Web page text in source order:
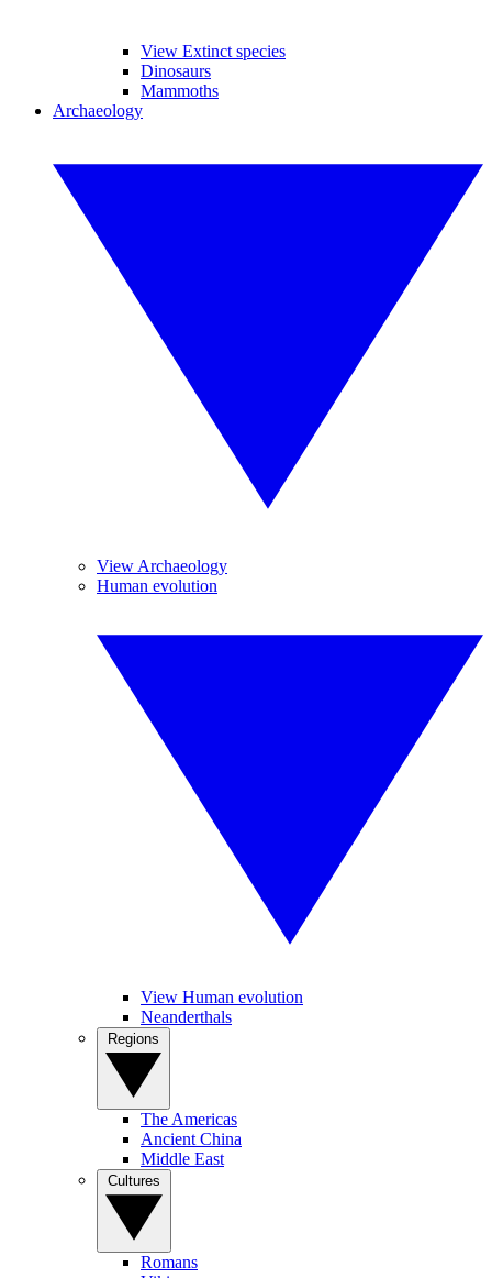
View Extinct species
Dinosaurs
Mammoths
Archaeology
View Archaeology
Human evolution
View Human evolution
Neanderthals
The Americas
Ancient China
Middle East
Romans